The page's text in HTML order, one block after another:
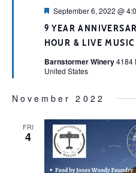
9 YEAR
HOUR & LIVE
Featured
September 6, 2022 @
Barnstormer Winery4184
United States
November 2022
FRI
4